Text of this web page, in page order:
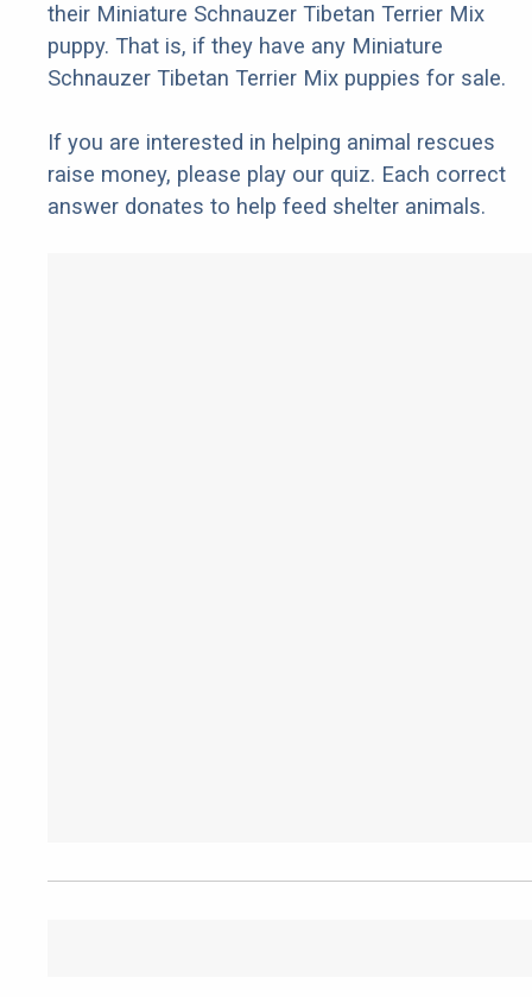
their Miniature Schnauzer Tibetan Terrier Mix
puppy. That is, if they have any Miniature
Schnauzer Tibetan Terrier Mix puppies for sale.
If you are interested in helping animal rescues
raise money, please play our quiz. Each correct
answer donates to help feed shelter animals.